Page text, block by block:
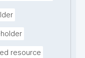
resource